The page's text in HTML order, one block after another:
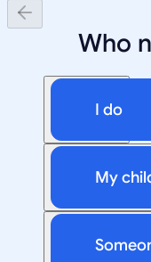
Who
I do
My